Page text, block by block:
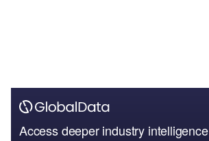
Access deeper industry intelligence